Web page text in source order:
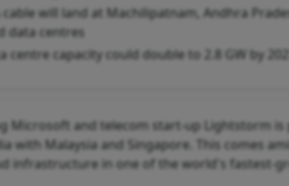
cable will land at Machilipatnam, Andhra
data centres
centre capacity could double to 2.8 GW by
Microsoft and telecom start-up Lightstorm is
with Malaysia and Singapore. This comes
infrastructure in one of the world's fastest-